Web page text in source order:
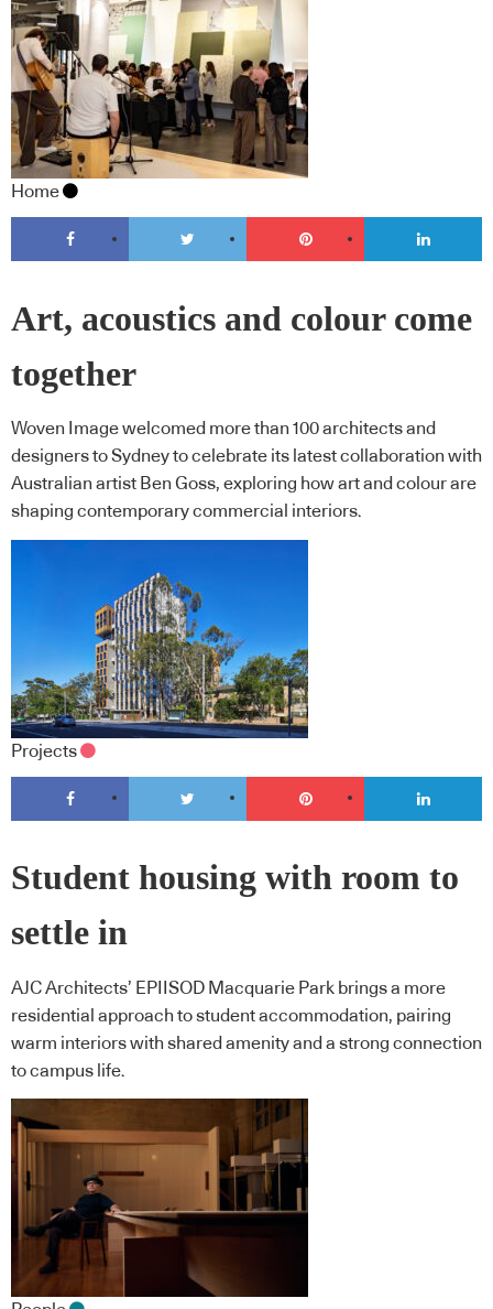
Home
Art, acoustics and colour come
together
Woven Image welcomed more than 100 architects and
designers to Sydney to celebrate its latest collaboration with
Australian artist Ben Goss, exploring how art and colour are
shaping contemporary commercial interiors.
Projects
Student housing with room to
settle in
AJC Architects’ EPIISOD Macquarie Park brings a more
residential approach to student accommodation, pairing
warm interiors with shared amenity and a strong connection
to campus life.